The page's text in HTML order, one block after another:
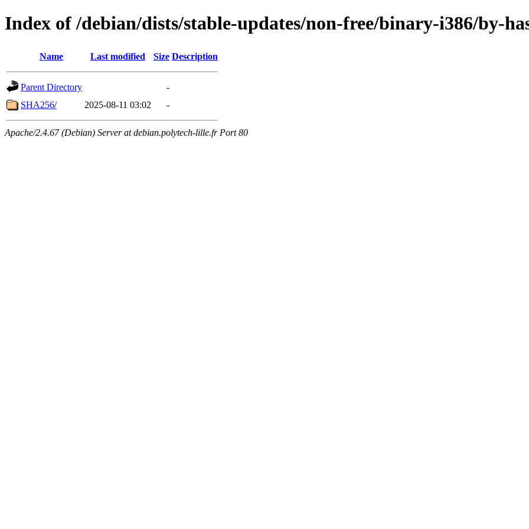
Index of /debian/dists/stable-updates/non-free/binary-i386/by-
Name Last modified Size Description
Parent Directory
-
SHA256/
2025-08-11 03:02 -
Apache/2.4.67 (Debian) Server at debian.polytech-lille.fr Port 80